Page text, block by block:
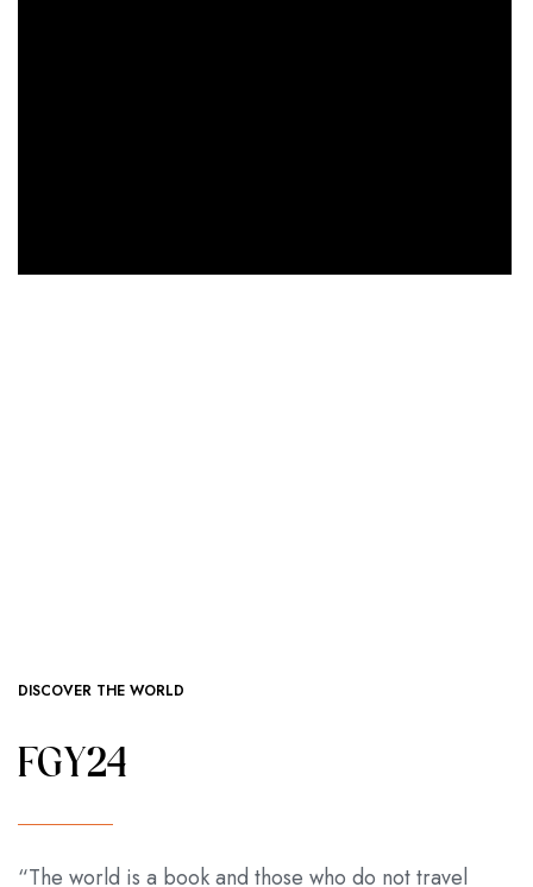
DISCOVER THE WORLD
FGY24
“The world is a book and those who do not travel